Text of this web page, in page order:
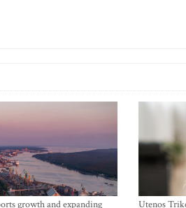
growth and expanding
Utenos